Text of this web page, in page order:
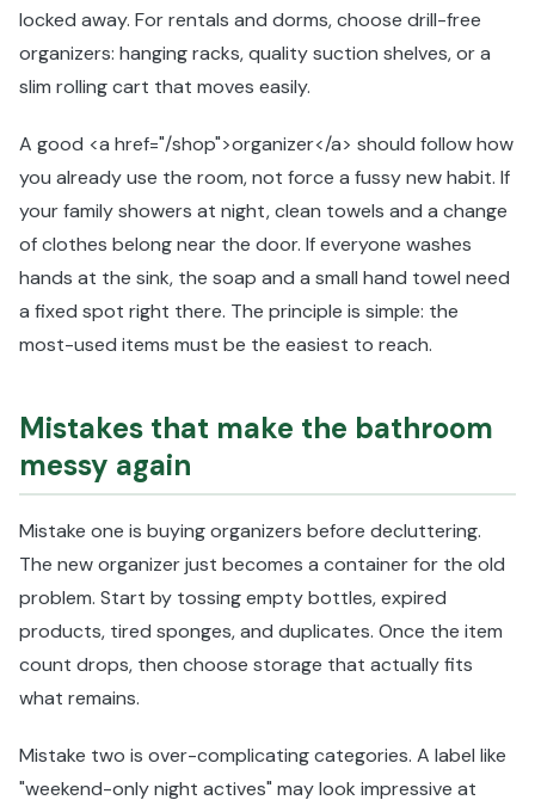
locked away. For rentals and dorms, choose drill-free
organizers: hanging racks, quality suction shelves, or a
slim rolling cart that moves easily.
A good <a href="/shop">organizer</a> should follow how
you already use the room, not force a fussy new habit. If
your family showers at night, clean towels and a change
of clothes belong near the door. If everyone washes
hands at the sink, the soap and a small hand towel need
a fixed spot right there. The principle is simple: the
most-used items must be the easiest to reach.
Mistakes that make the bathroom
messy again
Mistake one is buying organizers before decluttering.
The new organizer just becomes a container for the old
problem. Start by tossing empty bottles, expired
products, tired sponges, and duplicates. Once the item
count drops, then choose storage that actually fits
what remains.
Mistake two is over-complicating categories. A label like
"weekend-only night actives" may look impressive at